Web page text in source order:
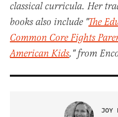
classical curricula. Her
books also include "The
Common Core Fights
American Kids," from
JOY